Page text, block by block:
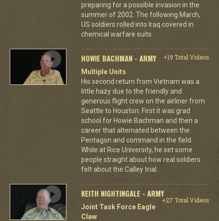
preparing for a possible invasion in the
summer of 2002. The following March,
US soldiers rolled into Iraq covered in
chemical warfare suits.
HOWIE BACHMAN - ARMY
+19 Total Videos
Multiple Units
His second return from Vietnam was a
little hazy due to the friendly and
generous flight crew on the airliner from
Seattle to Houston. First it was grad
school for Howie Bachman and then a
career that alternated between the
Pentagon and command in the field.
While at Rice University, he set some
people straight about how real soldiers
felt about the Calley trial.
KEITH NIGHTINGALE - ARMY
+27 Total Videos
Joint Task Force Eagle
Claw